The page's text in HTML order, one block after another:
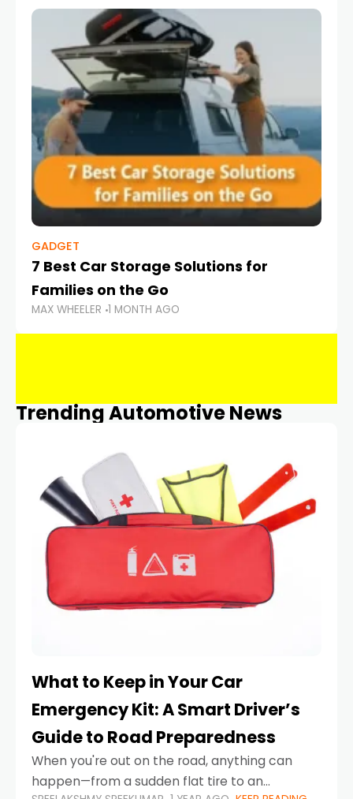
GADGET
7 Best Car Storage Solutions for
Families on the Go
MAX WHEELER 1 MONTH AGO
Trending Automotive News
What to Keep in Your Car
Emergency Kit: A Smart Driver’s
Guide to Road Preparedness
When you're out on the road, anything can
happen—from a sudden flat tire to an